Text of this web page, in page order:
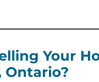
Your
Ontario?